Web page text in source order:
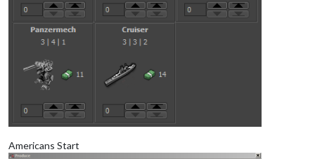
Americans Start